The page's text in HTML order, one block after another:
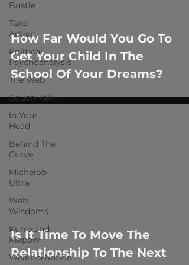
Bustle
Take
Action
Political
Psychoanalysis
The Web
Couch Talk
In Your
Head
Behind The
Curve
Michelob
Ultra
Web
Wisdoms
Kurre and
Klapow
WeatherNation
video
How Far Would You Go To
Get Your Child In The
School Of Your Dreams?
video
Is It Time To Move The
Relationship To The Next